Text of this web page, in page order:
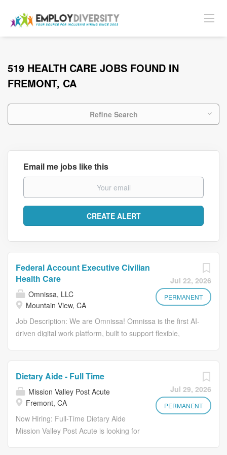
519 HEALTH CARE JOBS FOUND IN
FREMONT, CA
Refine Search
Email me jobs like this
Jul 22, 2026
PERMANENT
Federal Account Executive Civilian
Health Care
Omnissa, LLC
Mountain View, CA
Job Description: We are Omnissa! Omnissa is the first AI-
driven digital work platform, built to support flexible,
Employee Experience, and Security & Compliance-into a
seamless, autonomous workspace that adats to how
people work. Our platform boosts employee engagement
while optimizing IT operations, security, and cost. Guided
by our Core Values- Act in Alignment, Build Trust, Foster
Jul 29, 2026
PERMANENT
Dietary Aide - Full Time
Mission Valley Post Acute
Fremont, CA
Now Hiring: Full-Time Dietary Aide
Mission Valley Post Acute is looking for